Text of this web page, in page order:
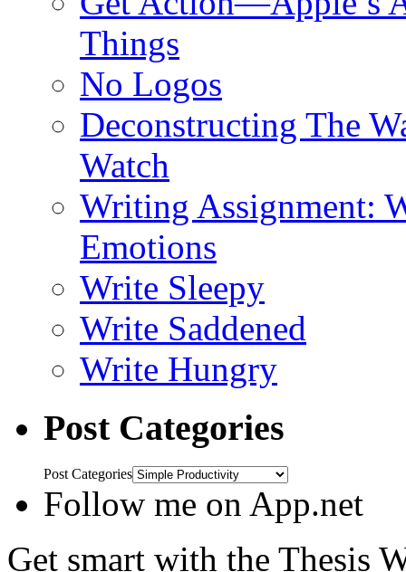
Things
No Logos
Deconstructing The
Watch
Writing Assignment:
Emotions
Write Sleepy
Write Saddened
Write Hungry
Post Categories
Post Categories
Follow me on App.net
Get smart with the Thesis